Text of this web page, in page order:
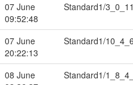
07 June
09:52:48
Standard1/
07 June
20:22:13
Standard1/
08 June
Standard1/